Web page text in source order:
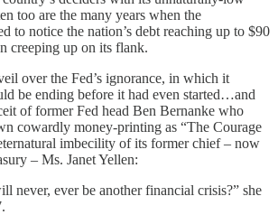
too are the many years when the
to notice the nation’s debt reaching up to $90
up on its flank.
over the Fed’s ignorance, in which it
be ending before it had even started…and
of former Fed head Ben Bernanke who
cowardly money-printing as “The Courage
imbecility of its former chief – now
– Ms. Janet Yellen:
never, ever be another financial crisis?” she